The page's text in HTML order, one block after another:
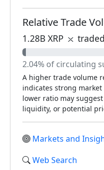
Relative Trade
1.28B XRP
2.04% of circulating
A higher trade volume
indicates strong
lower ratio may
liquidity, or potential
Markets and
Web Search